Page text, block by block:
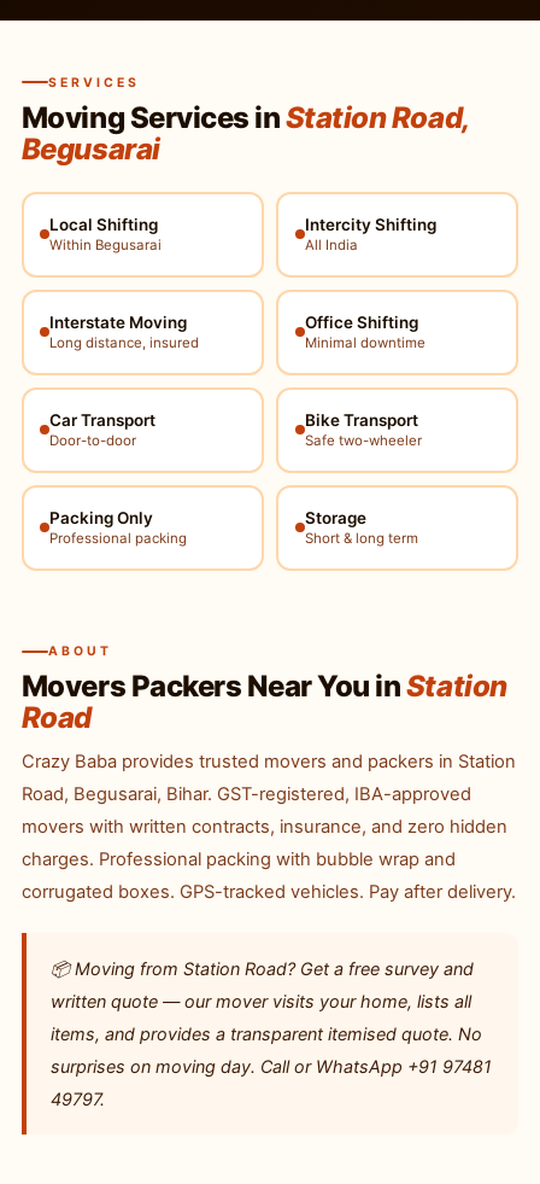
SERVICES
Moving Services inStation Road,
Begusarai
Local Shifting
Within Begusarai
Intercity Shifting
All India
Interstate Moving
Long distance, insured
Office Shifting
Minimal downtime
Car Transport
Door-to-door
Bike Transport
Safe two-wheeler
Packing Only
Professional packing
Storage
Short & long term
ABOUT
Movers Packers Near You inStation
Road
Crazy Baba provides trusted movers and packers in Station
Road, Begusarai, Bihar. GST-registered, IBA-approved
movers with written contracts, insurance, and zero hidden
charges. Professional packing with bubble wrap and
corrugated boxes. GPS-tracked vehicles. Pay after delivery.
📦 Moving from Station Road? Get a free survey and
written quote — our mover visits your home, lists all
items, and provides a transparent itemised quote. No
surprises on moving day. Call or WhatsApp +91 97481
49797.